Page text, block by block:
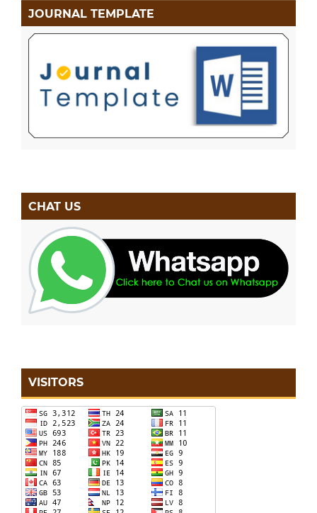
JOURNAL TEMPLATE
CHAT US
VISITORS